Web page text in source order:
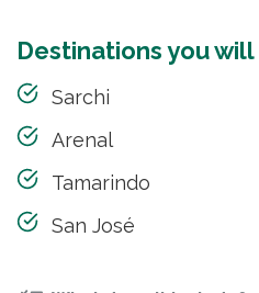
Destinations you
Sarchi
Arenal
Tamarindo
San José